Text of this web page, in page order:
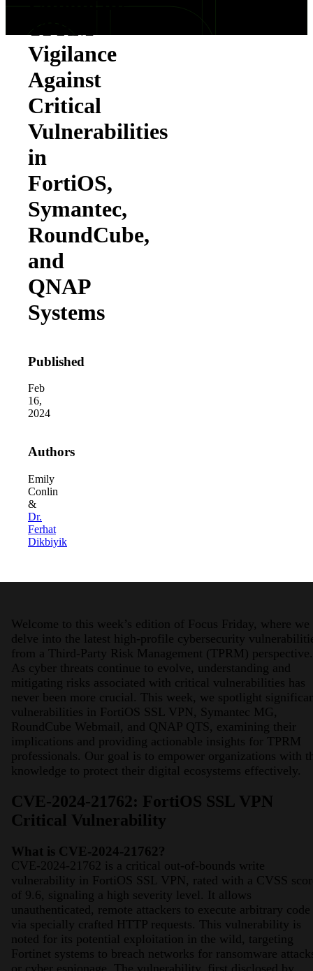
TPRM
Vigilance
Against
Critical
Vulnerabilities
in
FortiOS,
Symantec,
RoundCube,
and
QNAP
Systems
Published
Feb
16,
2024
Authors
Emily
Conlin
&
Dr.
Ferhat
Dikbiyik
Welcome to this week’s edition of Focus Friday, where we
delve into the latest high-profile cybersecurity
from a Third-Party Risk Management (TPRM) perspective.
As cyber threats continue to evolve, understanding and
mitigating risks associated with critical vulnerabilities has
never been more crucial. This week, we spotlight
vulnerabilities in FortiOS SSL VPN, Symantec MG,
RoundCube Webmail, and QNAP QTS, examining their
implications and providing actionable insights for TPRM
professionals. Our goal is to empower organizations with
knowledge to protect their digital ecosystems effectively.
CVE-2024-21762: FortiOS SSL VPN
Critical Vulnerability
What is CVE-2024-21762?
CVE-2024-21762 is a critical out-of-bounds write
vulnerability in FortiOS SSL VPN, rated with a CVSS
of 9.6, signaling a high severity level. It allows
unauthenticated, remote attackers to execute arbitrary code
via specially crafted HTTP requests. This vulnerability is
noted for its potential exploitation in the wild, targeting
Fortinet systems to breach networks for ransomware